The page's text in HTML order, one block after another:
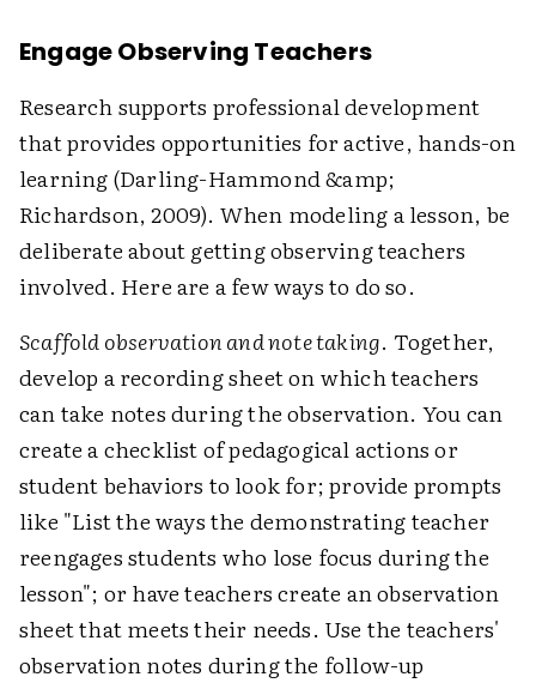
Engage Observing Teachers
Research supports professional development
that provides opportunities for active, hands-on
learning (Darling-Hammond &amp;
Richardson, 2009). When modeling a lesson, be
deliberate about getting observing teachers
involved. Here are a few ways to do so.
Scaffold observation and note taking. Together,
develop a recording sheet on which teachers
can take notes during the observation. You can
create a checklist of pedagogical actions or
student behaviors to look for; provide prompts
like "List the ways the demonstrating teacher
reengages students who lose focus during the
lesson"; or have teachers create an observation
sheet that meets their needs. Use the teachers'
observation notes during the follow-up